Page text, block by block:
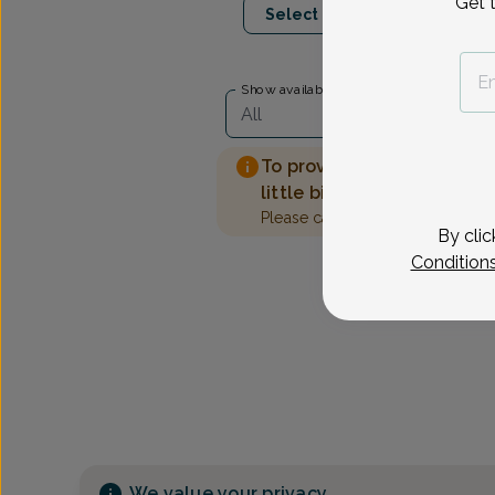
Select Date
Show availability at
All
To provide the best care
little bit more information.
Please call our office to
By